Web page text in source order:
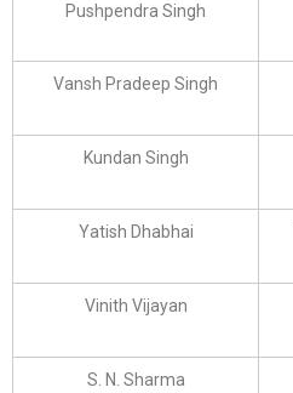
Pushpendra Singh
Vansh Pradeep Singh
Kundan Singh
Yatish Dhabhai
Vinith Vijayan
S. N. Sharma